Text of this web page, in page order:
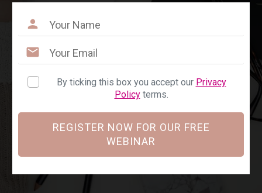
By ticking this box you accept our Privacy
Policyterms.
REGISTER NOW FOR OUR FREE
WEBINAR